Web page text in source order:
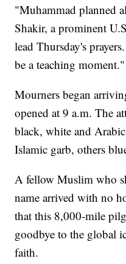
"Muhammad planned
Shakir, a prominent
lead Thursday's
be a teaching moment."
Mourners began
opened at 9 a.m. The
black, white and
Islamic garb, others
A fellow Muslim who
name arrived with no
that this 8,000-mile
goodbye to the global
faith.